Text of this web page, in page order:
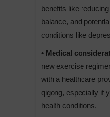
benefits like
balance, and
conditions like
• Medical
new exercise
with a healthcare
qigong, especially if
health conditions.